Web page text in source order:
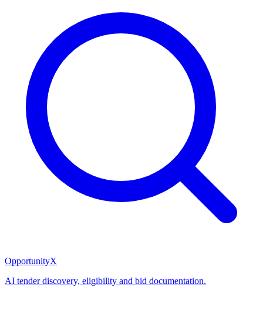
OpportunityX
AI tender discovery, eligibility and bid documentation.